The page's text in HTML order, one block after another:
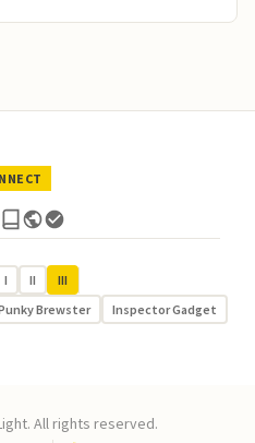
I II
III
Brewster Inspector Gadget
All rights reserved.